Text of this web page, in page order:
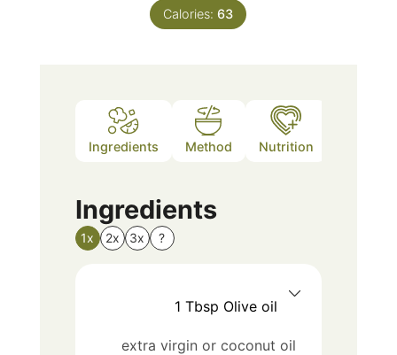
Calories:63
Ingredients Method Nutrition
Ingredients
1x 2x 3x ?
1 Tbsp Olive oil
extra virgin or coconut oil